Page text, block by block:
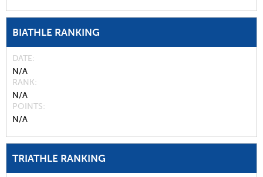
BIATHLE RANKING
DATE
N/A
RANK
N/A
POINTS
N/A
TRIATHLE RANKING